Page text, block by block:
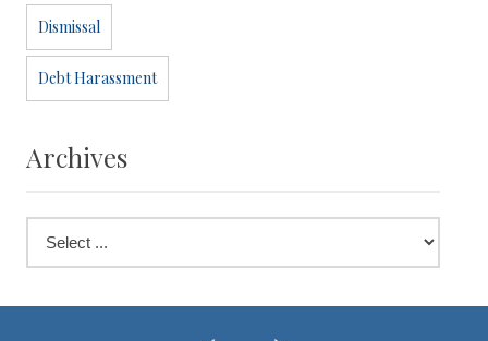
Dismissal
Debt Harassment
Archives